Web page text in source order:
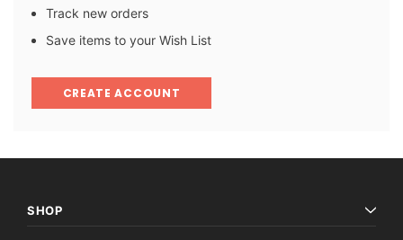
Track new orders
Save items to your Wish List
CREATE ACCOUNT
SHOP